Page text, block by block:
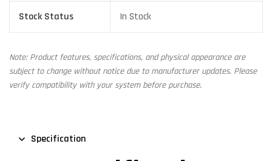
Stock Status In Stock
Note: Product features, specifications, and physical appearance are
subject to change without notice due to manufacturer updates. Please
verify compatibility with your system before purchase.
Specification